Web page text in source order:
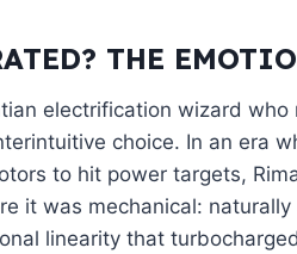
THE
electrification wizard
choice. In an era
to hit power targets,
it was mechanical:
linearity that